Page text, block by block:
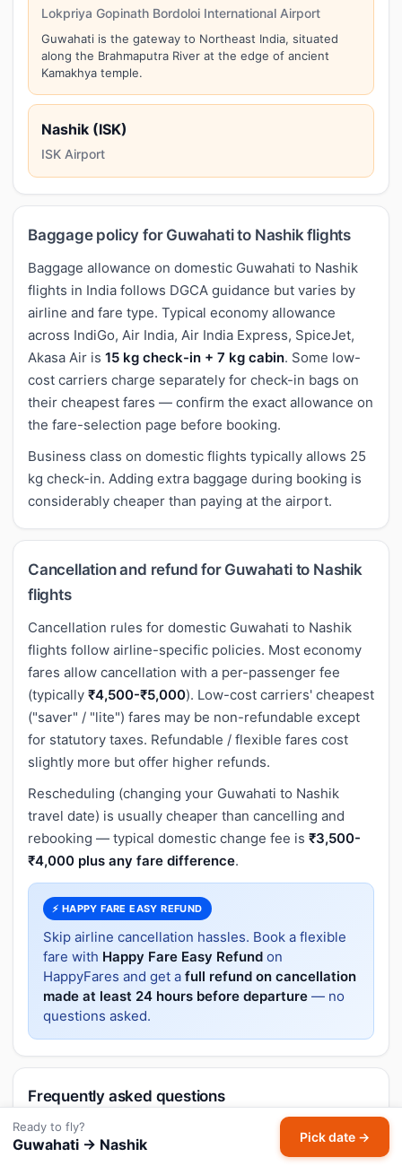
Lokpriya Gopinath Bordoloi International Airport
Guwahati is the gateway to Northeast India, situated
along the Brahmaputra River at the edge of ancient
Kamakhya temple.
Nashik (ISK)
ISK Airport
Baggage policy for Guwahati to Nashik flights
Baggage allowance on domestic Guwahati to Nashik
flights in India follows DGCA guidance but varies by
airline and fare type. Typical economy allowance
across IndiGo, Air India, Air India Express, SpiceJet,
Akasa Air is 15 kg check-in + 7 kg cabin. Some low-
cost carriers charge separately for check-in bags on
their cheapest fares — confirm the exact allowance on
the fare-selection page before booking.
Business class on domestic flights typically allows 25
kg check-in. Adding extra baggage during booking is
considerably cheaper than paying at the airport.
Cancellation and refund for Guwahati to Nashik
flights
Cancellation rules for domestic Guwahati to Nashik
flights follow airline-specific policies. Most economy
fares allow cancellation with a per-passenger fee
(typically ₹4,500-₹5,000). Low-cost carriers' cheapest
("saver" / "lite") fares may be non-refundable except
for statutory taxes. Refundable / flexible fares cost
slightly more but offer higher refunds.
Rescheduling (changing your Guwahati to Nashik
travel date) is usually cheaper than cancelling and
rebooking — typical domestic change fee is ₹3,500-
₹4,000 plus any fare difference.
⚡ HAPPY FARE EASY REFUND
Skip airline cancellation hassles. Book a flexible
fare with Happy Fare Easy Refund on
HappyFares and get a full refund on cancellation
made at least 24 hours before departure — no
questions asked.
Frequently asked questions
Are there flights from Northeast India to
Ready to fly?
Guwahati → Nashik Pick date →